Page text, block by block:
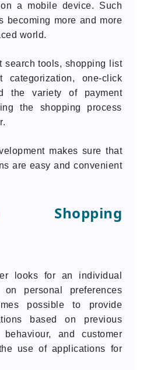
a mobile device. Such
becoming more and more
world.
search tools, shopping list
categorization, one-click
the variety of payment
the shopping process
makes sure that
are easy and convenient
Shopping
looks for an individual
on personal preferences
possible to provide
based on previous
behaviour, and customer
use of applications for